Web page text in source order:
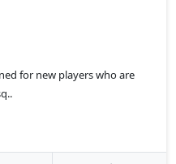
for new players who are